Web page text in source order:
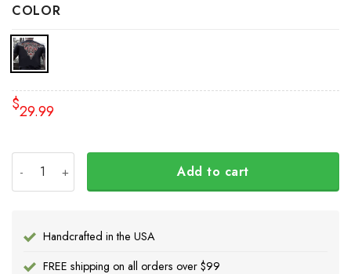
COLOR
$29.99
Add to cart
Handcrafted in the USA
FREE shipping on all orders over $99